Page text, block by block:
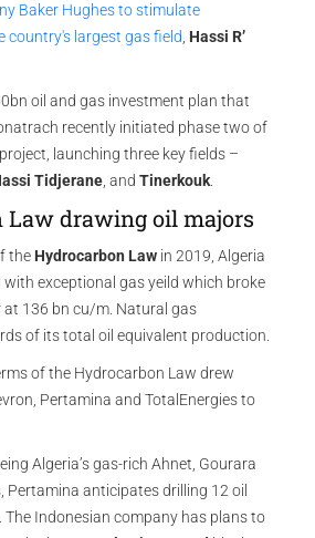
Baker Hughes to stimulate
country's largest gas field Hassi R’
oil and gas investment plan that
recently initiated phase two of
launching three key fields –
Tidjerane , and Tinerkouk
Law drawing oil majors
the Hydrocarbon Law in 2019, Algeria
with exceptional gas yeild which broke
at 136 bn cu/m. Natural gas
of its total oil equivalent production.
of the Hydrocarbon Law drew
Pertamina and TotalEnergies to
Algeria’s gas-rich Ahnet, Gourara
Pertamina anticipates drilling 12 oil
. The Indonesian company has plans to